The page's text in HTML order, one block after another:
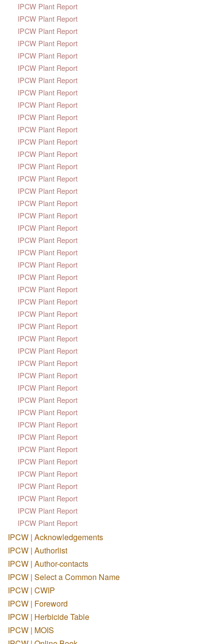
IPCW Plant Report
IPCW Plant Report
IPCW Plant Report
IPCW Plant Report
IPCW Plant Report
IPCW Plant Report
IPCW Plant Report
IPCW Plant Report
IPCW Plant Report
IPCW Plant Report
IPCW Plant Report
IPCW Plant Report
IPCW Plant Report
IPCW Plant Report
IPCW Plant Report
IPCW Plant Report
IPCW Plant Report
IPCW Plant Report
IPCW Plant Report
IPCW Plant Report
IPCW Plant Report
IPCW Plant Report
IPCW Plant Report
IPCW Plant Report
IPCW Plant Report
IPCW Plant Report
IPCW Plant Report
IPCW Plant Report
IPCW Plant Report
IPCW Plant Report
IPCW Plant Report
IPCW Plant Report
IPCW Plant Report
IPCW Plant Report
IPCW Plant Report
IPCW Plant Report
IPCW Plant Report
IPCW Plant Report
IPCW Plant Report
IPCW Plant Report
IPCW Plant Report
IPCW Plant Report
IPCW Plant Report
IPCW | Acknowledgements
IPCW | Authorlist
IPCW | Author-contacts
IPCW | Select a Common Name
IPCW | CWIP
IPCW | Foreword
IPCW | Herbicide Table
IPCW | MOIS